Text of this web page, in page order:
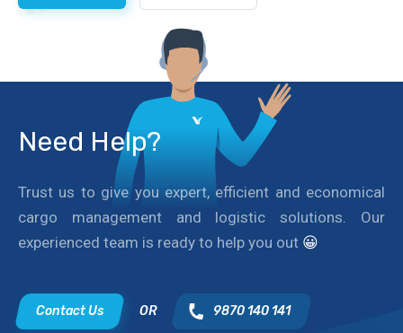
Need Help?
Trust us to give you expert, efficient and economical
cargo management and logistic solutions. Our
experienced team is ready to help you out 😀
Contact Us OR 9870 140 141